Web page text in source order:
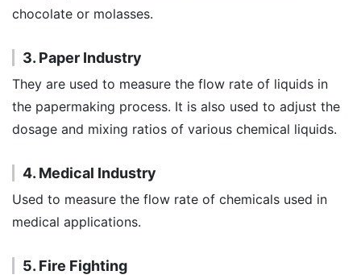
chocolate or molasses.
3. Paper Industry
They are used to measure the flow rate of liquids in
the papermaking process. It is also used to adjust the
dosage and mixing ratios of various chemical liquids.
4. Medical Industry
Used to measure the flow rate of chemicals used in
medical applications.
5. Fire Fighting